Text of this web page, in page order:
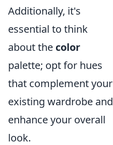
Additionally, it's
essential to think
about the color
palette; opt for hues
that complement your
existing wardrobe and
enhance your overall
look.